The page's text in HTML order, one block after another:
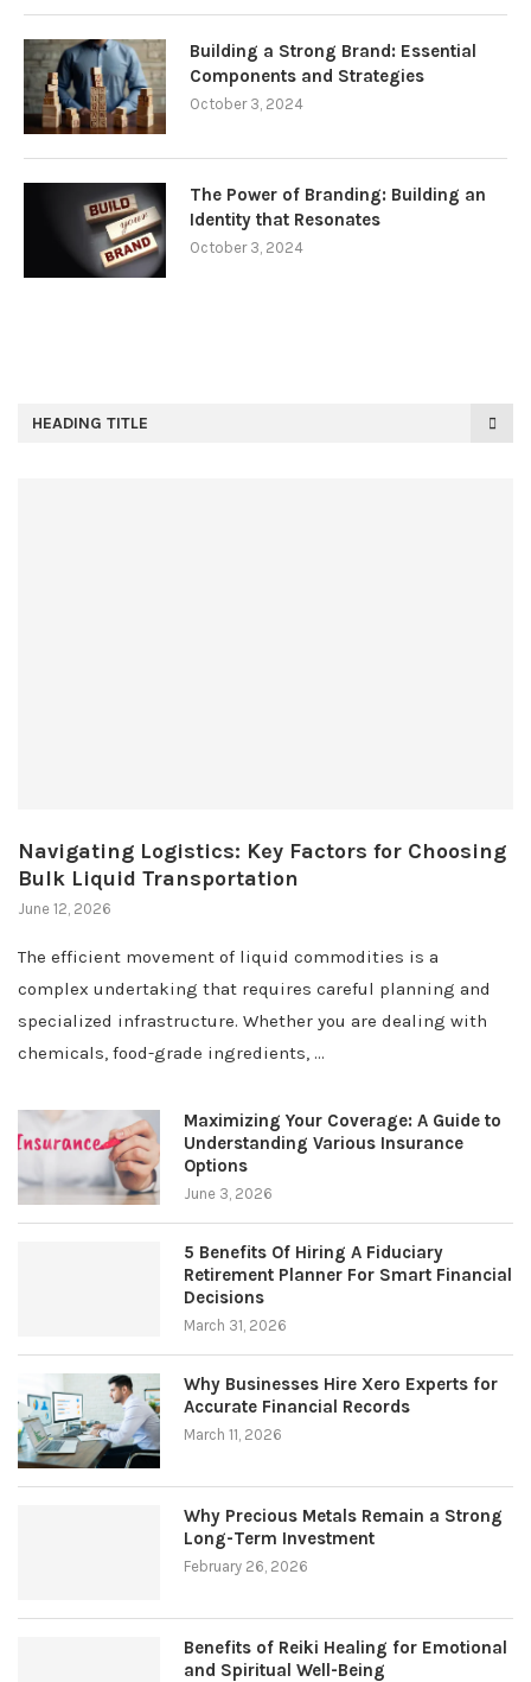
Building a Strong Brand: Essential
Components and Strategies
October 3, 2024
The Power of Branding: Building an
Identity that Resonates
October 3, 2024
HEADING TITLE
Navigating Logistics: Key Factors for Choosing
Bulk Liquid Transportation
June 12, 2026
The efficient movement of liquid commodities is a
complex undertaking that requires careful planning and
specialized infrastructure. Whether you are dealing with
chemicals, food-grade ingredients, …
Maximizing Your Coverage: A Guide to
Understanding Various Insurance
Options
June 3, 2026
5 Benefits Of Hiring A Fiduciary
Retirement Planner For Smart Financial
Decisions
March 31, 2026
Why Businesses Hire Xero Experts for
Accurate Financial Records
March 11, 2026
Why Precious Metals Remain a Strong
Long-Term Investment
February 26, 2026
Benefits of Reiki Healing for Emotional
and Spiritual Well-Being